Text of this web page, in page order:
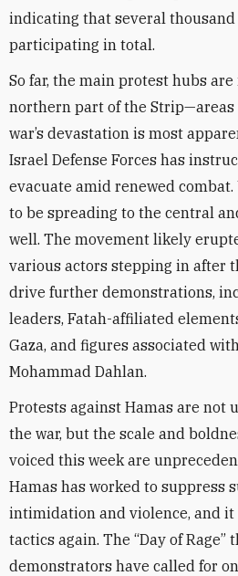
indicating that several thousand
participating in total.
So far, the main protest hubs
northern part of the
war’s devastation is most
Israel Defense Forces has
evacuate amid renewed
to be spreading to the central
well. The movement likely
various actors stepping in after
drive further demonstrations,
leaders, Fatah-affiliated
Gaza, and figures associated
Mohammad Dahlan.
Protests against Hamas are not
the war, but the scale and
voiced this week are
Hamas has worked to suppress
intimidation and violence, and it
tactics again. The “Day of Rage”
demonstrators have called for